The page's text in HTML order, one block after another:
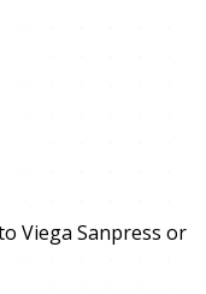
Viega Sanpress or